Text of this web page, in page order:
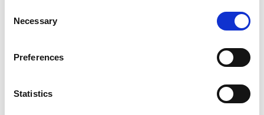
Selection
Necessary
Preferences
Statistics